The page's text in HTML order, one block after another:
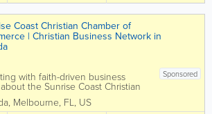
Coast Christian Chamber of
| Christian Business Network in
Sponsored
with faith-driven business
the Sunrise Coast Christian
and join a growing community
and professionals in Florida.
, Melbourne, FL, US